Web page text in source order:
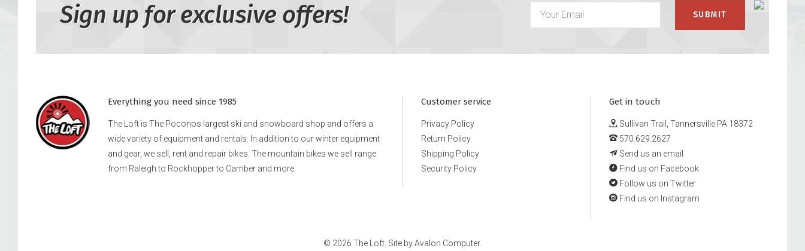
Sign up for exclusive offers!
Everything you need since 1985
The Loft is The Poconos largest ski and snowboard shop and offers a
wide variety of equipment and rentals. In addition to our winter equipment
and gear, we sell, rent and repair bikes. The mountain bikes we sell range
from Raleigh to Rockhopper to Camber and more.
Customer service
Privacy Policy
Return Policy
Shipping Policy
Security Policy
Get in touch
Sullivan Trail, Tannersville PA 18372
570.629.2627
Send us an email
Find us on Facebook
Follow us on Twitter
Find us on Instagram
© 2026 The Loft. Site byAvalon Computer.